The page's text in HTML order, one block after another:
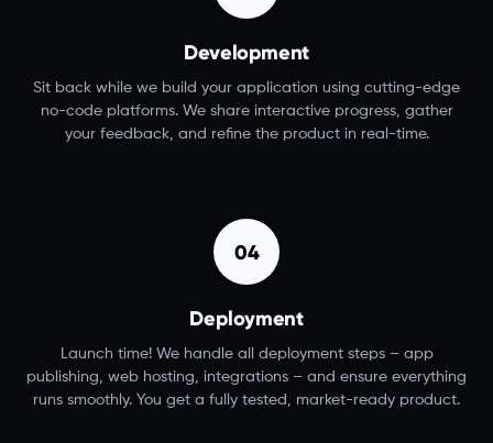
Development
Sit back while we build your application using cutting-edge
no-code platforms. We share interactive progress, gather
your feedback, and refine the product in real-time.
04
Deployment
Launch time! We handle all deployment steps – app
publishing, web hosting, integrations – and ensure everything
runs smoothly. You get a fully tested, market-ready product.